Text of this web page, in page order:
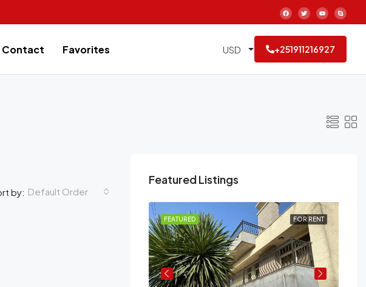
Contact Favorites USD +251911216927
by: Default Order
Featured Listings
FOR RENT
FEATURED